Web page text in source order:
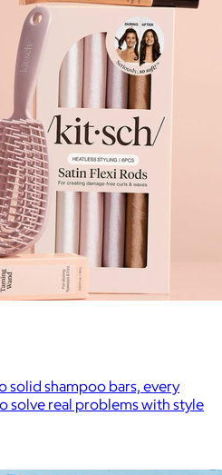
solid shampoo bars, every
solve real problems with style